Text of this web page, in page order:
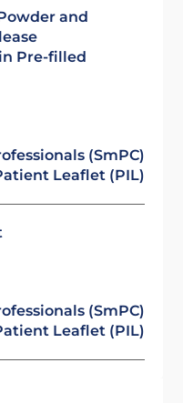
and
Pre-filled
(SmPC)
Leaflet (PIL)
(SmPC)
Leaflet (PIL)